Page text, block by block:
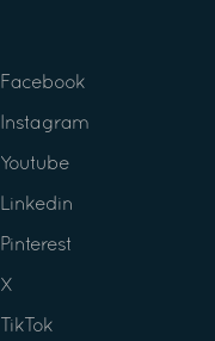
Facebook
Instagram
Youtube
Linkedin
Pinterest
X
TikTok